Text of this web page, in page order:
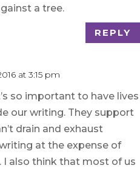
a tree.
REPLY
at 3:15 pm
so important to have lives
our writing. They support
drain and exhaust
at the expense of
I also think that most of us